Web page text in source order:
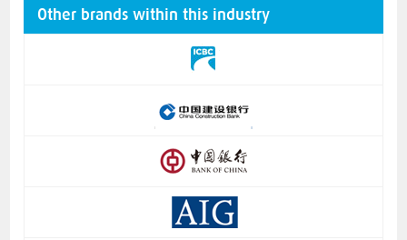
Other brands within this industry